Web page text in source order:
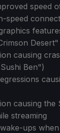
speed
speed
Desert"
causing
Ben")
causing the
streaming
ups